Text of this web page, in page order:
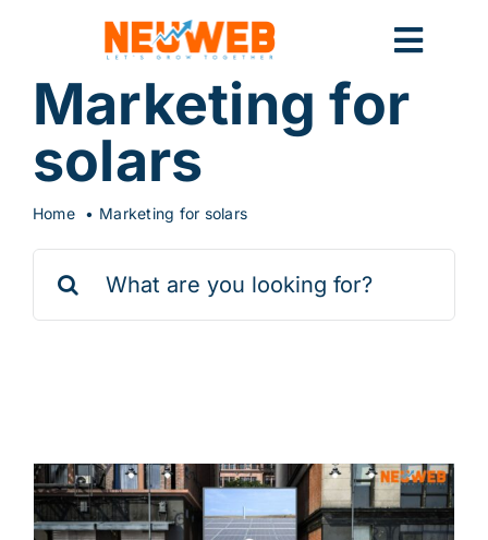
Home
Marketing
Content
Marketing for
solars
Home Marketing for solars
for: